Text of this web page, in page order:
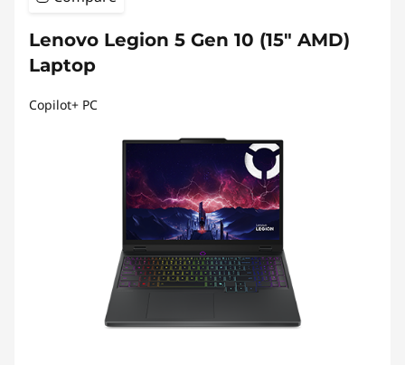
Lenovo Legion 5 Gen 10 (15″ AMD)
Laptop
Copilot+ PC